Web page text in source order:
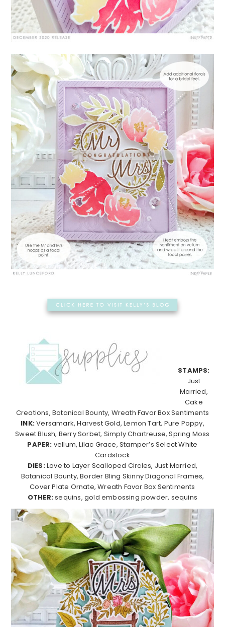
STAMPS:
Just
Married,
Cake
Creations, Botanical Bounty, Wreath Favor Box Sentiments
INK:Versamark, Harvest Gold, Lemon Tart, Pure Poppy,
Sweet Blush, Berry Sorbet, Simply Chartreuse, Spring Moss
PAPER: vellum, Lilac Grace, Stamper’s Select White
Cardstock
DIES:Love to Layer Scalloped Circles, Just Married,
Botanical Bounty, Border Bling Skinny Diagonal Frames,
Cover Plate Ornate, Wreath Favor Box Sentiments
OTHER:sequins, gold embossing powder, sequins